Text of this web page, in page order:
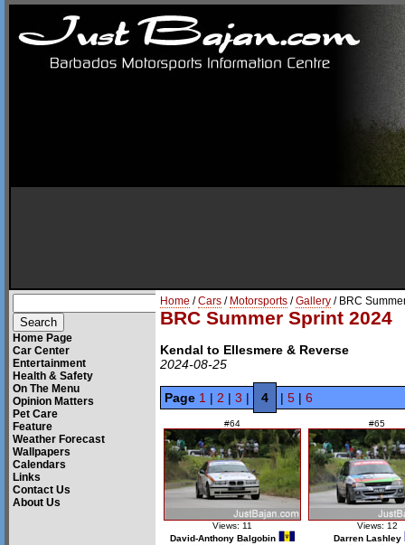
Home Page
Car Center
Entertainment
Health & Safety
On The Menu
Opinion Matters
Pet Care
Feature
Weather Forecast
Wallpapers
Calendars
Links
Contact Us
About Us
Home /Cars / Motorsports /Gallery / BRC
BRC Summer Sprint 2024
Kendal to Ellesmere & Reverse
2024-08-25
Page 1 | 2 | 3 | 4 | 5 | 6
#64
Views: 11
David-Anthony Balgobin
#65
Views: 12
Darren Lashley